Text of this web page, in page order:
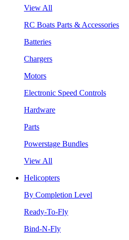
View All
RC Boats Parts & Accessories
Batteries
Chargers
Motors
Electronic Speed Controls
Hardware
Parts
Powerstage Bundles
View All
Helicopters
By Completion Level
Ready-To-Fly
Bind-N-Fly